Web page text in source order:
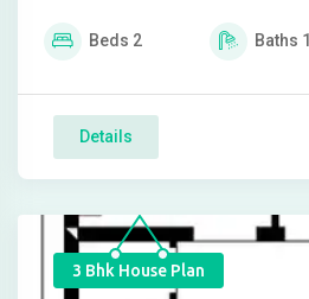
Beds 2 Baths 1
Details
3 Bhk House Plan